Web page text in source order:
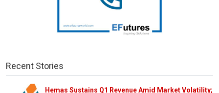
Recent Stories
Hemas Sustains Q1 Revenue Amid Market Volatility;